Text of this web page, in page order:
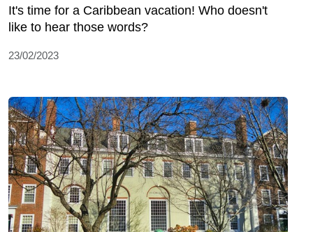
It's time for a Caribbean vacation! Who doesn't
like to hear those words?
23/02/2023